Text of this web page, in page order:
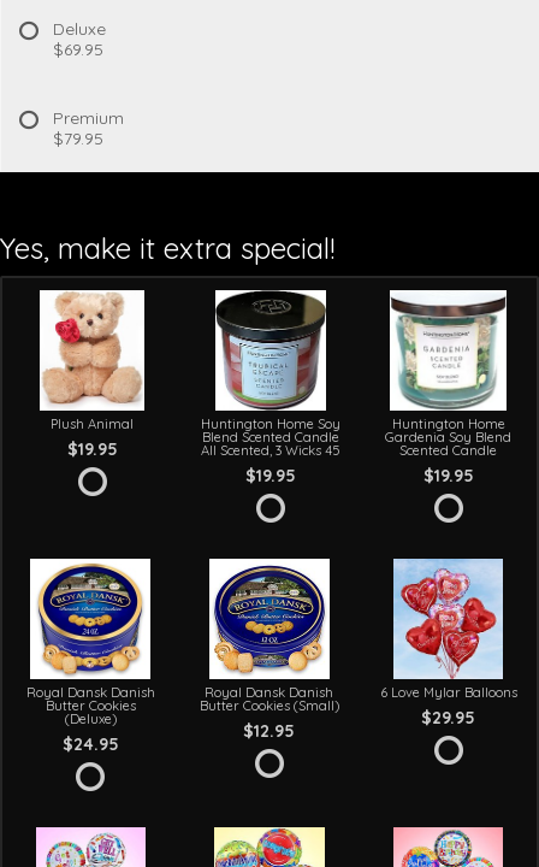
Deluxe
$69.95
Premium
$79.95
Yes, make it extra special!
Plush Animal
$19.95
Huntington Home Soy
Blend Scented Candle
All Scented, 3 Wicks 45
$19.95
Huntington Home
Gardenia Soy Blend
Scented Candle
$19.95
Royal Dansk Danish
Butter Cookies
(Deluxe)
$24.95
Royal Dansk Danish
Butter Cookies (Small)
$12.95
6 Love Mylar Balloons
$29.95